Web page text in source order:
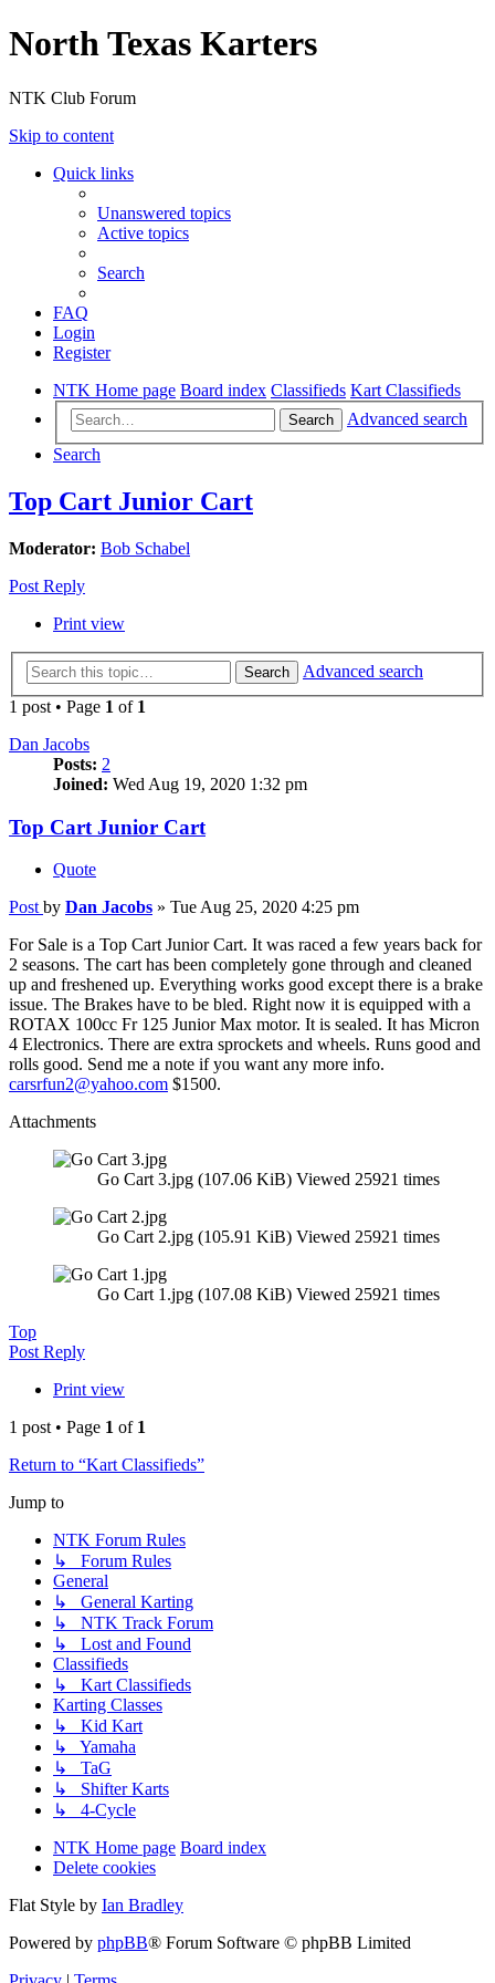
North Texas Karters
NTK Club Forum
Skip to content
Quick links
Unanswered topics
Active topics
Search
FAQ
Login
Register
NTK Home page Board index Classifieds Kart Classifieds
Search
Advanced search
Search
Top Cart Junior Cart
Moderator: Bob Schabel
Post Reply
Print view
Search
Advanced search
1 post • Page 1 of 1
Dan Jacobs
Posts: 2
Joined: Wed Aug 19, 2020 1:32 pm
Top Cart Junior Cart
Quote
Post by Dan Jacobs » Tue Aug 25, 2020 4:25 pm
For Sale is a Top Cart Junior Cart. It was raced a few years back for
2 seasons. The cart has been completely gone through and cleaned
up and freshened up. Everything works good except there is a brake
issue. The Brakes have to be bled. Right now it is equipped with a
ROTAX 100cc Fr 125 Junior Max motor. It is sealed. It has Micron
4 Electronics. There are extra sprockets and wheels. Runs good and
rolls good. Send me a note if you want any more info.
carsrfun2@yahoo.com $1500.
Attachments
Go Cart 3.jpg (107.06 KiB) Viewed 25921 times
Go Cart 2.jpg (105.91 KiB) Viewed 25921 times
Go Cart 1.jpg (107.08 KiB) Viewed 25921 times
Top
Post Reply
Print view
1 post • Page 1 of 1
Return to “Kart Classifieds”
Jump to
NTK Forum Rules
↳ Forum Rules
General
↳ General Karting
↳ NTK Track Forum
↳ Lost and Found
Classifieds
↳ Kart Classifieds
Karting Classes
↳ Kid Kart
↳ Yamaha
↳ TaG
↳ Shifter Karts
↳ 4-Cycle
NTK Home page Board index
Delete cookies
Flat Style by Ian Bradley
Powered by phpBB® Forum Software © phpBB Limited